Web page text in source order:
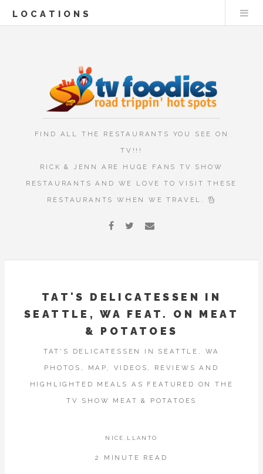
LOCATIONS
FIND ALL THE RESTAURANTS YOU SEE ON
TV!!!
RICK & JENN ARE HUGE FANS TV SHOW
RESTAURANTS AND WE LOVE TO VISIT THESE
RESTAURANTS WHEN WE TRAVEL.
TAT'S DELICATESSEN IN
SEATTLE, WA FEAT. ON MEAT
& POTATOES
TAT'S DELICATESSEN IN SEATTLE, WA
PHOTOS, MAP, VIDEOS, REVIEWS AND
HIGHLIGHTED MEALS AS FEATURED ON THE
TV SHOW MEAT & POTATOES
NICE.LLANTO
2 MINUTE READ